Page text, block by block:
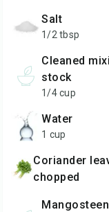
salt
1/2 tbsp
cleaned mixie jar
stock
1/4 cup
water
1 cup
coriander leaves finely
chopped
Mangosteen